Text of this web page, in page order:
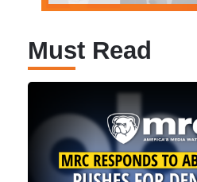
Must Read